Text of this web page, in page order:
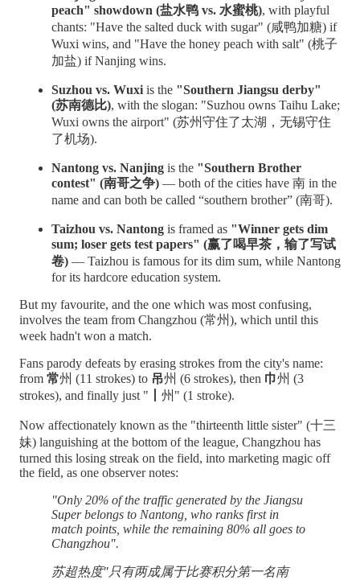
peach" showdown (盐水鸭 vs. 水蜜桃), with playful
chants: "Have the salted duck with sugar" (咸鸭加糖) if
Wuxi wins, and "Have the honey peach with salt" (桃子
加盐) if Nanjing wins.
Suzhou vs. Wuxi is the "Southern Jiangsu derby"
(苏南德比), with the slogan: "Suzhou owns Taihu Lake;
Wuxi owns the airport" (苏州守住了太湖，无锡守住
了机场).
Nantong vs. Nanjing is the "Southern Brother
contest" (南哥之争) — both of the cities have 南 in the
name and can both be called “southern brother” (南哥).
Taizhou vs. Nantong is framed as "Winner gets dim
sum; loser gets test papers" (赢了喝早茶，输了写试
卷) — Taizhou is famous for its dim sum, while Nantong
for its hardcore education system.
But my favourite, and the one which was most confusing,
involves the team from Changzhou (常州), which until this
week hadn't won a match.
Fans parody defeats by erasing strokes from the city's name:
from 常州 (11 strokes) to 吊州 (6 strokes), then 巾州 (3
strokes), and finally just "
州" (1 stroke).
Now affectionately known as the "thirteenth little sister" (十三
妹) languishing at the bottom of the league, Changzhou has
turned this losing streak on the field, into marketing magic off
the field, as one observer notes:
"Only 20% of the traffic generated by the Jiangsu
Super belongs to Nantong, who ranks first in
match points, while the remaining 80% all goes to
Changzhou".
苏超热度"只有两成属于比赛积分第一名南